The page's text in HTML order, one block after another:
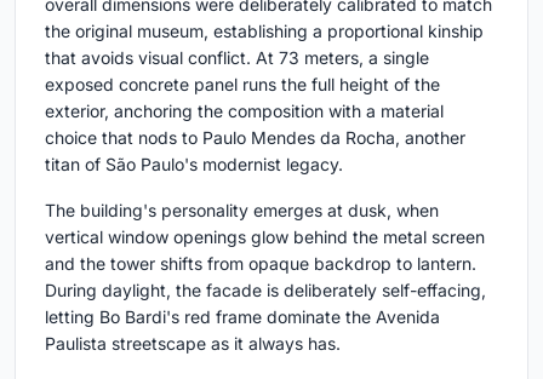
the original museum, establishing a proportional kinship
that avoids visual conflict. At 73 meters, a single
exposed concrete panel runs the full height of the
exterior, anchoring the composition with a material
choice that nods to Paulo Mendes da Rocha, another
titan of São Paulo's modernist legacy.
The building's personality emerges at dusk, when
vertical window openings glow behind the metal screen
and the tower shifts from opaque backdrop to lantern.
During daylight, the facade is deliberately self-effacing,
letting Bo Bardi's red frame dominate the Avenida
Paulista streetscape as it always has.